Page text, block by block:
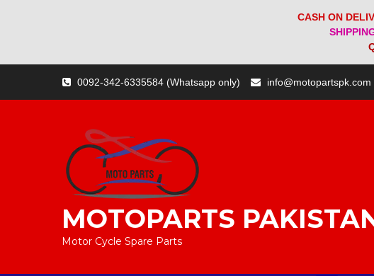
CASH ON
content
0092-342-6335584 (Whatsapp only) info@motopartspk.com
MOTOPARTS
Motor Cycle Spare Parts